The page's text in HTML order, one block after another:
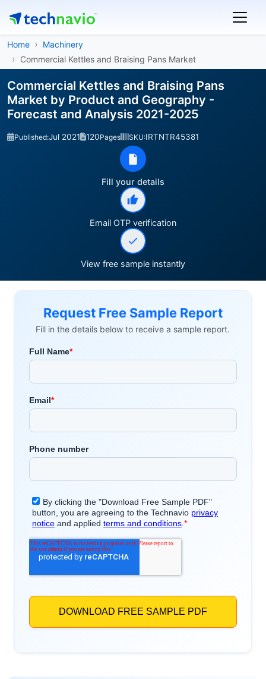
Home
Machinery
Commercial Kettles and Braising Pans Market
Commercial Kettles and Braising Pans
Market by Product and Geography -
Forecast and Analysis 2021-2025
Published:Jul 2021 120Pages SKU:IRTNTR45381
Fill your details
Email OTP verification
View free sample instantly
Request Free Sample Report
Fill in the details below to receive a sample report.